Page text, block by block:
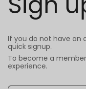
If you do not have an
quick signup.
To become a
experience.